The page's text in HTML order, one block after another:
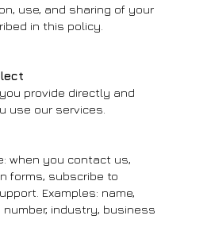
use, and sharing of your
in this policy.
provide directly and
use our services.
when you contact us,
forms, subscribe to
Examples: name,
industry, business